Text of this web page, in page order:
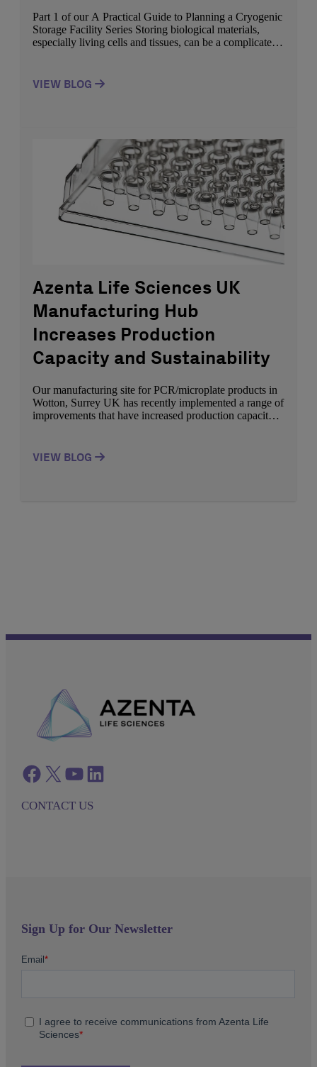
Part 1 of our A Practical Guide to Planning a Cryogenic
Storage Facility Series Storing biological materials,
especially living cells and tissues, can be a complicated
utility in downstream applications. Keeping specimens
VIEW BLOG
Azenta Life Sciences UK
Manufacturing Hub
Increases Production
Capacity and Sustainability
Our manufacturing site for PCR/microplate products in
Wotton, Surrey UK has recently implemented a range of
improvements that have increased production capacity
range of customers applications spanning from research
VIEW BLOG
Facebook twitter azenta youtube azenta linkedin
CONTACT US
Sign Up for Our Newsletter